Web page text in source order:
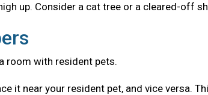
up. Consider a cat tree or a cleared-off
room with resident pets.
it near your resident pet, and vice versa.